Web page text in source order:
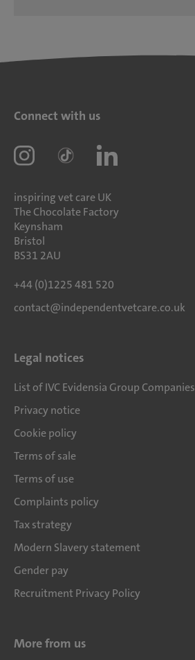
Connect with us
inspiring vet care UK
The Chocolate Factory
Keynsham
Bristol
BS31 2AU
+44 (0)1225 481 520
contact@independentvetcare.co.uk
Legal notices
List of IVC Evidensia Group Companies
Privacy notice
Cookie policy
Terms of sale
Terms of use
Complaints policy
Tax strategy
Modern Slavery statement
Gender pay
Recruitment Privacy Policy
More from us